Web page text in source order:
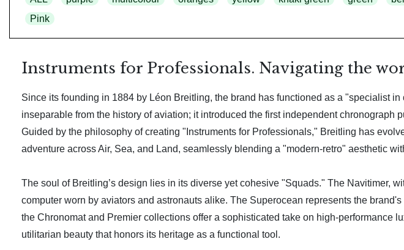
Pink
Instruments for Professionals. Navigating the
Since its founding in 1884 by Léon Breitling, the brand has functioned as a "specialist
inseparable from the history of aviation; it introduced the first independent
Guided by the philosophy of creating "Instruments for Professionals," Breitling has
adventure across Air, Sea, and Land, seamlessly blending a "modern-retro" aesthetic
The soul of Breitling’s design lies in its diverse yet cohesive "Squads." The Navitimer,
computer worn by aviators and astronauts alike. The Superocean represents the
the Chronomat and Premier collections offer a sophisticated take on high-performance
utilitarian beauty that honors its heritage as a functional tool.